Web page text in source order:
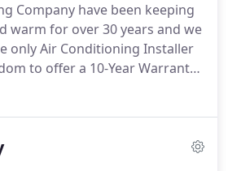
many homes in the UK.They
throughout the day and can
at night through hot
Company have been keeping
warm for over 30 years and we
only Air Conditioning Installer
to offer a 10-Year Warranty
or contact our friendly expert